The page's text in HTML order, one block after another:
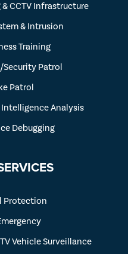
CCTV Infrastructure
& Intrusion
Training
Security Patrol
Patrol
Analysis
Debugging
Protection
Vehicle Surveillance